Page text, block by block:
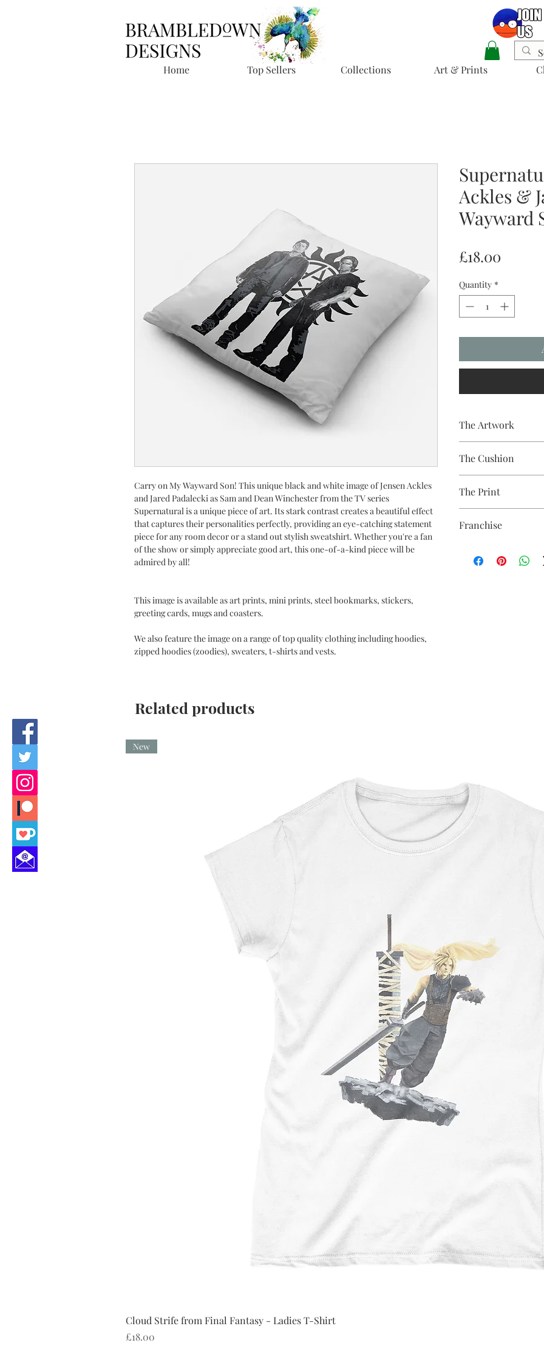
Home Top Sellers Collections Art & Prints
Carry on My Wayward Son! This unique black and white image of Jensen Ackles
and Jared Padalecki as Sam and Dean Winchester from the TV series
Supernatural is a unique piece of art. Its stark contrast creates a beautiful effect
that captures their personalities perfectly, providing an eye-catching statement
piece for any room decor or a stand out stylish sweatshirt. Whether you're a fan
of the show or simply appreciate good art, this one-of-a-kind piece will be
admired by all!
This image is available as art prints, mini prints, steel bookmarks, stickers,
greeting cards, mugs and coasters.
We also feature the image on a range of top quality clothing including hoodies,
zipped hoodies (zoodies), sweaters, t-shirts and vests.
Ackles &
Wayward
£18.00
Quantity *
The Artwork
to clothing.
The Cushion
easy to remove for
The Print
equipment
OEKO-TEX certified
CPSIA Compliant
Franchise
Related products
New
Cloud Strife from Final Fantasy - Ladies T-Shirt
Price
£18.00